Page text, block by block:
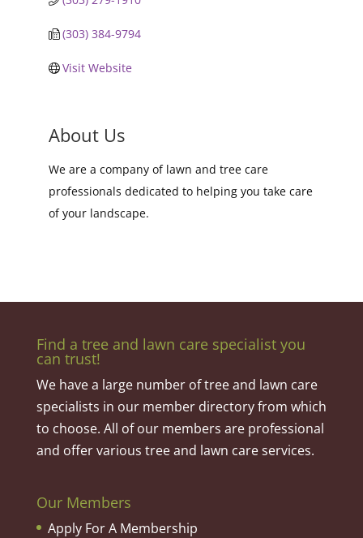
(303) 384-9794
Visit Website
About Us
We are a company of lawn and tree care
professionals dedicated to helping you take care
of your landscape.
Find a tree and lawn care specialist you
can trust!
We have a large number of tree and lawn care
specialists in our member directory from which
to choose. All of our members are professional
and offer various tree and lawn care services.
Our Members
Apply For A Membership